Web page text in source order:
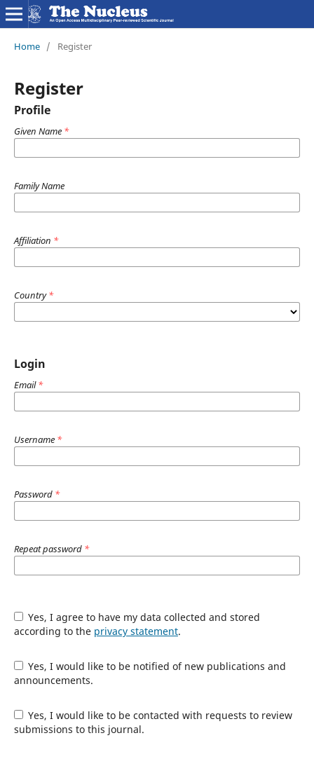
Home / Register
Register
Profile
Given Name *
Family Name
Affiliation *
Country*
Login
Email*
Username *
Password *
Repeat password *
Yes, I agree to have my data collected and stored
according to the privacy statement.
Yes, I would like to be notified of new publications and
announcements.
Yes, I would like to be contacted with requests to review
submissions to this journal.